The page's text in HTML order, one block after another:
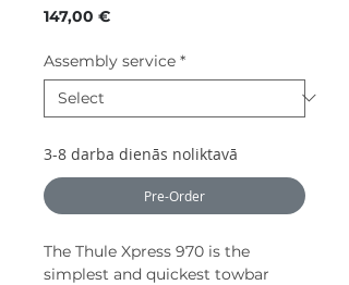
147,00 €Price
Assembly service *
3-8 darba dienās noliktavā
Pre-Order
The Thule Xpress 970 is the
simplest and quickest towbar